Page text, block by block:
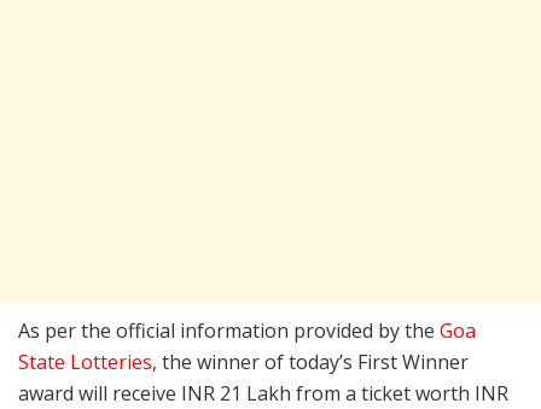
As per the official information provided by the Goa
State Lotteries, the winner of today’s First Winner
award will receive INR 21 Lakh from a ticket worth INR